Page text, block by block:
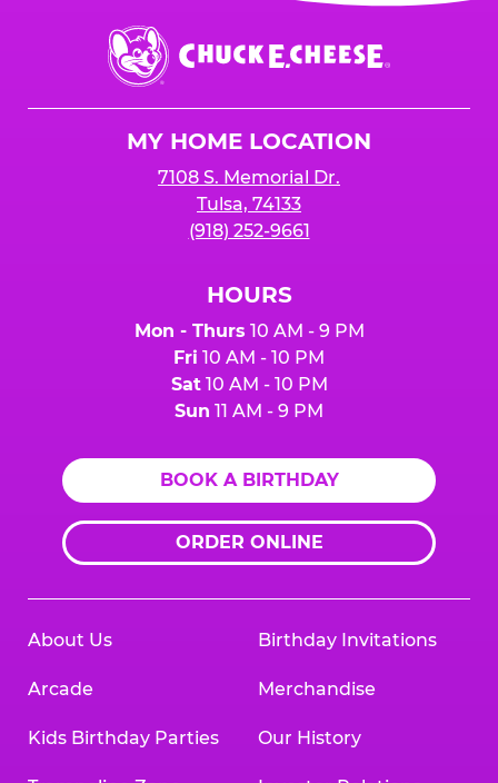
Chuck
E.
Cheese
MY HOME LOCATION
7108 S. Memorial Dr.
Tulsa, 74133
(918) 252-9661
HOURS
Mon - Thurs 10 AM - 9 PM
Fri 10 AM - 10 PM
Sat10 AM - 10 PM
Sun 11 AM - 9 PM
BOOK A BIRTHDAY
ORDER ONLINE
About Us
Arcade
Kids Birthday Parties
Birthday Invitations
Merchandise
Our History